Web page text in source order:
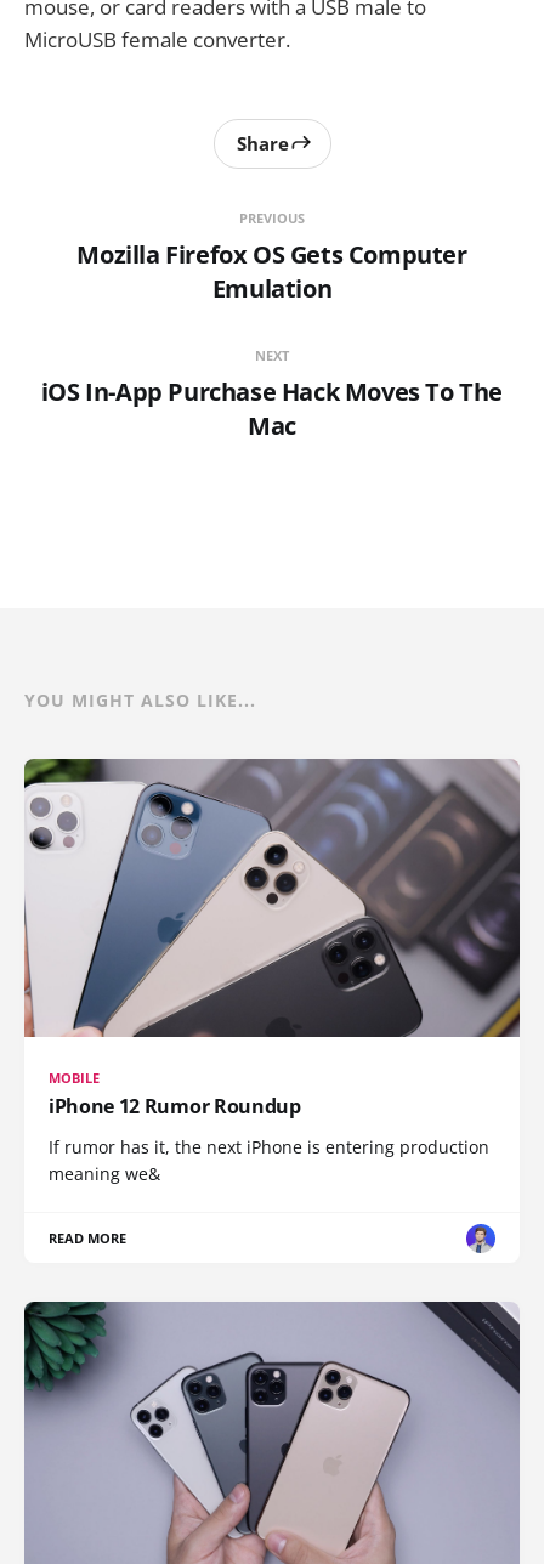
mouse, or card readers with a USB male to
MicroUSB female converter.
PREVIOUS
Mozilla Firefox OS Gets Computer
Emulation
Share
NEXT
iOS In-App Purchase Hack Moves To The
Mac
YOU MIGHT ALSO LIKE...
MOBILE
iPhone 12 Rumor Roundup
If rumor has it, the next iPhone is entering production
meaning we&
READ MORE